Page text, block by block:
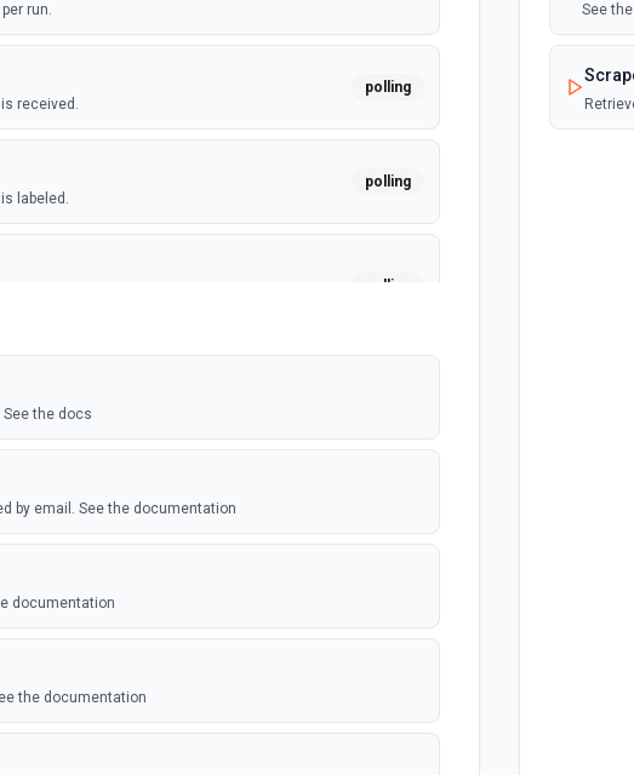
run.
received.
polling
labeled.
polling
polling
the docs
by email. See the documentation
documentation
the documentation
See